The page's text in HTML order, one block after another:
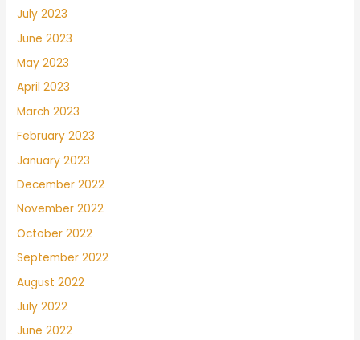
July 2023
June 2023
May 2023
April 2023
March 2023
February 2023
January 2023
December 2022
November 2022
October 2022
September 2022
August 2022
July 2022
June 2022